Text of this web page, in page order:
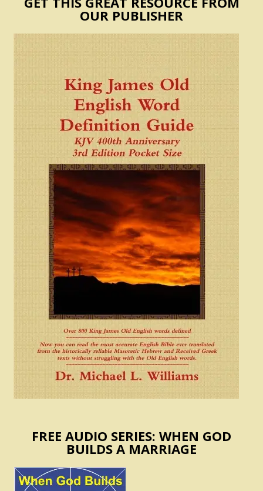
OUR PUBLISHER
FREE AUDIO SERIES: WHEN GOD
BUILDS A MARRIAGE